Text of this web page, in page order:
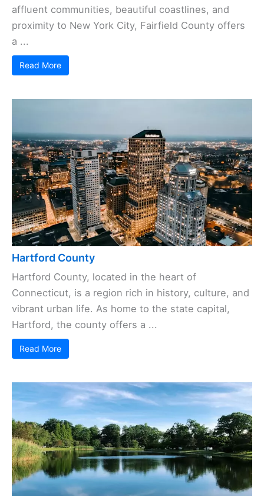
affluent communities, beautiful coastlines, and
proximity to New York City, Fairfield County offers
a ...
Read More
Hartford County
Hartford County, located in the heart of
Connecticut, is a region rich in history, culture, and
vibrant urban life. As home to the state capital,
Hartford, the county offers a ...
Read More